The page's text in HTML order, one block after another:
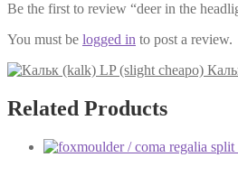
Be the first to review “deer in the
You must be logged in to post a review.
Related Products